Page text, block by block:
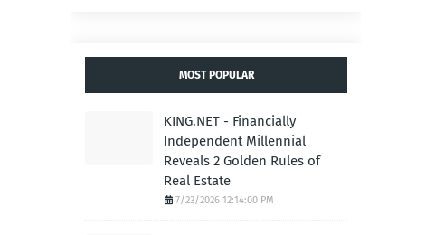
MOST POPULAR
KING.NET - Financially
Independent Millennial
Reveals 2 Golden Rules of
Real Estate
7/23/2026 12:14:00 PM